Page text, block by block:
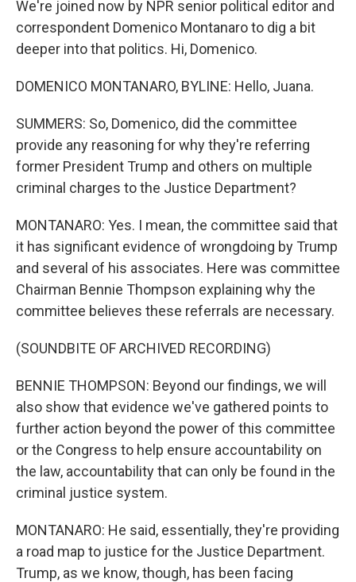
We're joined now by NPR senior political editor and
correspondent Domenico Montanaro to dig a bit
deeper into that politics. Hi, Domenico.
DOMENICO MONTANARO, BYLINE: Hello, Juana.
SUMMERS: So, Domenico, did the committee
provide any reasoning for why they're referring
former President Trump and others on multiple
criminal charges to the Justice Department?
MONTANARO: Yes. I mean, the committee said that
it has significant evidence of wrongdoing by Trump
and several of his associates. Here was committee
Chairman Bennie Thompson explaining why the
committee believes these referrals are necessary.
(SOUNDBITE OF ARCHIVED RECORDING)
BENNIE THOMPSON: Beyond our findings, we will
also show that evidence we've gathered points to
further action beyond the power of this committee
or the Congress to help ensure accountability on
the law, accountability that can only be found in the
criminal justice system.
MONTANARO: He said, essentially, they're providing
a road map to justice for the Justice Department.
Trump, as we know, though, has been facing